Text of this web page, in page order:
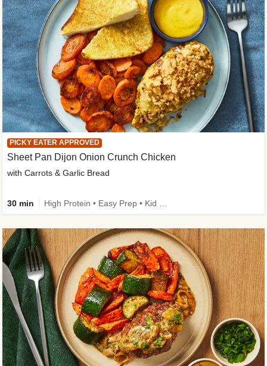
PICKY EATER APPROVED
Sheet Pan Dijon Onion Crunch Chicken
with Carrots & Garlic Bread
30 min